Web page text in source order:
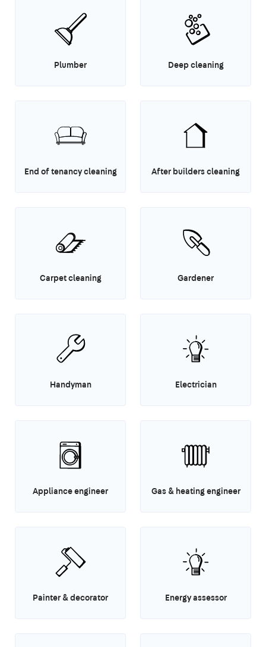
Plumber Deep cleaning
End of tenancy cleaning After builders cleaning
Carpet cleaning Gardener
Handyman Electrician
Appliance engineer Gas & heating engineer
Painter & decorator Energy assessor